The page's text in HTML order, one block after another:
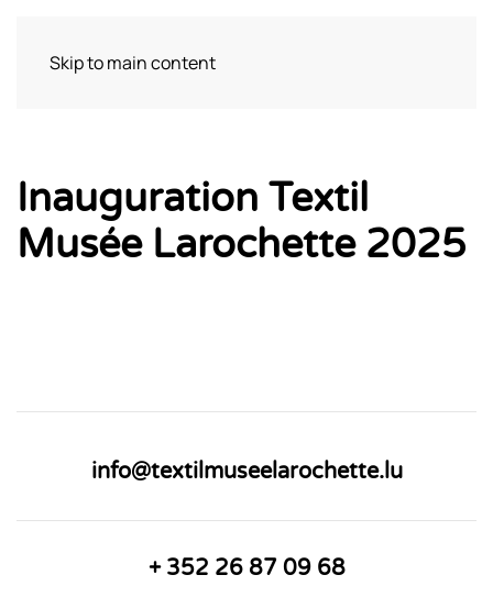
Skip to main content
Inauguration Textil
Musée Larochette 2025
info@textilmuseelarochette.lu
+ 352 26 87 09 68